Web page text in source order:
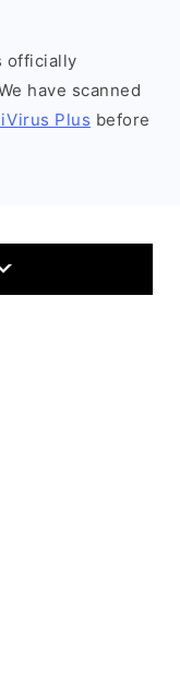
officially
have scanned
Plus before